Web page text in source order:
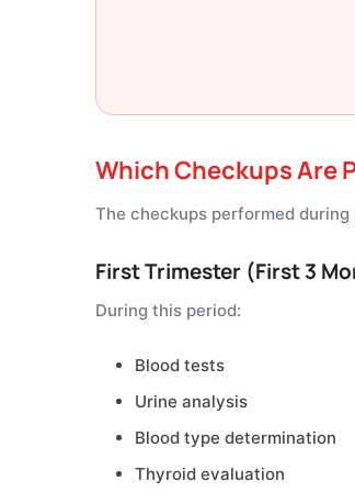
Which Checkups Are
The checkups performed
First Trimester (First 3
During this period:
Blood tests
Urine analysis
Blood type determination
Thyroid evaluation